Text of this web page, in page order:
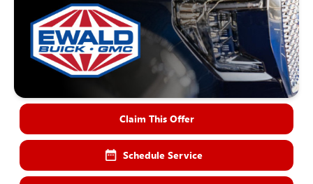
Claim This Offer
Schedule Service